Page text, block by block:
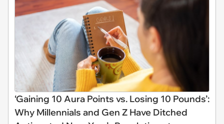
‘Gaining 10 Aura Points vs. Losing 10 Pounds’:
Why Millennials and Gen Z Have Ditched